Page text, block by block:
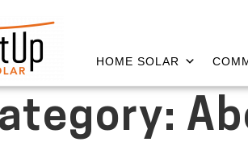
HOME SOLAR